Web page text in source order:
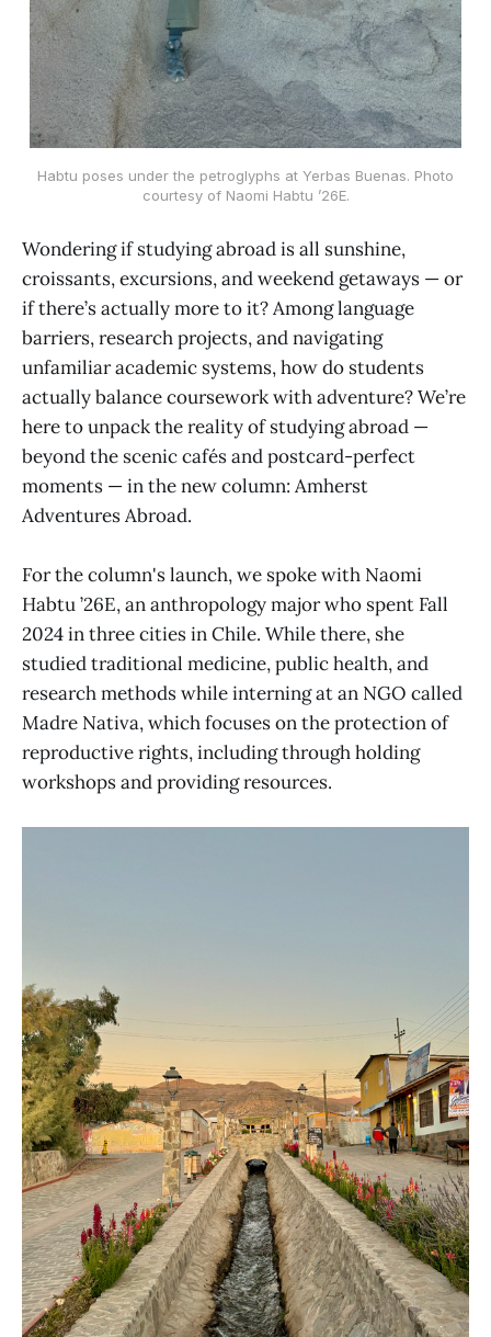
Habtu poses under the petroglyphs at Yerbas Buenas. Photo
courtesy of Naomi Habtu ’26E.
Wondering if studying abroad is all sunshine,
croissants, excursions, and weekend getaways — or
if there’s actually more to it? Among language
barriers, research projects, and navigating
unfamiliar academic systems, how do students
actually balance coursework with adventure? We’re
here to unpack the reality of studying abroad —
beyond the scenic cafés and postcard-perfect
moments — in the new column: Amherst
Adventures Abroad.
For the column's launch, we spoke with Naomi
Habtu ’26E, an anthropology major who spent Fall
2024 in three cities in Chile. While there, she
studied traditional medicine, public health, and
research methods while interning at an NGO called
Madre Nativa, which focuses on the protection of
reproductive rights, including through holding
workshops and providing resources.